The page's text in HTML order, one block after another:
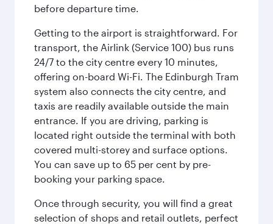
before departure time.
Getting to the airport is straightforward. For
transport, the Airlink (Service 100) bus runs
24/7 to the city centre every 10 minutes,
offering on-board Wi-Fi. The Edinburgh Tram
system also connects the city centre, and
taxis are readily available outside the main
entrance. If you are driving, parking is
located right outside the terminal with both
covered multi-storey and surface options.
You can save up to 65 per cent by pre-
booking your parking space.
Once through security, you will find a great
selection of shops and retail outlets, perfect